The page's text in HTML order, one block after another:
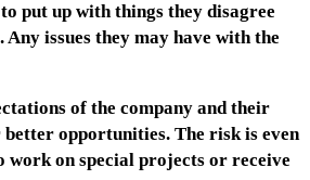
put up with things they disagree
issues they may have with the
of the company and their
opportunities. The risk is even
work on special projects or receive